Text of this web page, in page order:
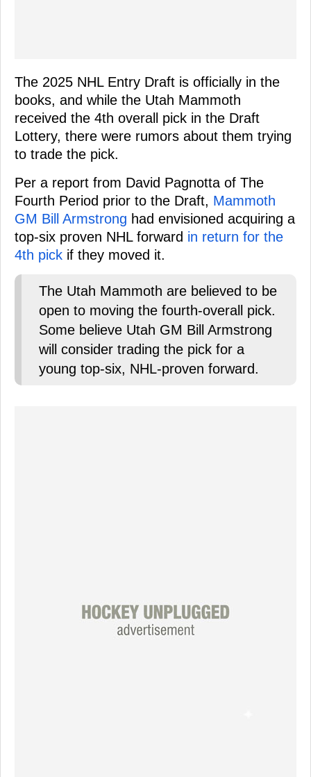
The 2025 NHL Entry Draft is officially in the
books, and while the Utah Mammoth
received the 4th overall pick in the Draft
Lottery, there were rumors about them trying
to trade the pick.
Per a report from David Pagnotta of The
Fourth Period prior to the Draft, Mammoth
GM Bill Armstrong had envisioned acquiring a
top-six proven NHL forward in return for the
4th pick if they moved it.
The Utah Mammoth are believed to be
open to moving the fourth-overall pick.
Some believe Utah GM Bill Armstrong
will consider trading the pick for a
young top-six, NHL-proven forward.